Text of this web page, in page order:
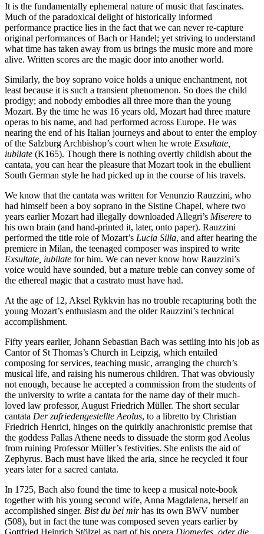
It is the fundamentally ephemeral nature of music that fascinates.
Much of the paradoxical delight of historically informed
performance practice lies in the fact that we can never re-capture
original performances of Bach or Handel; yet striving to understand
what time has taken away from us brings the music more and more
alive. Written scores are the magic door into another world.
Similarly, the boy soprano voice holds a unique enchantment, not
least because it is such a transient phenomenon. So does the child
prodigy; and nobody embodies all three more than the young
Mozart. By the time he was 16 years old, Mozart had three mature
operas to his name, and had performed across Europe. He was
nearing the end of his Italian journeys and about to enter the employ
of the Salzburg Archbishop’s court when he wrote Exsultate,
iubilate (K165). Though there is nothing overtly childish about the
cantata, you can hear the pleasure that Mozart took in the ebullient
South German style he had picked up in the course of his travels.
We know that the cantata was written for Venunzio Rauzzini, who
had himself been a boy soprano in the Sistine Chapel, where two
years earlier Mozart had illegally downloaded Allegri’s Miserere to
his own brain (and hand-printed it, later, onto paper). Rauzzini
performed the title role of Mozart’s Lucia Silla, and after hearing the
premiere in Milan, the teenaged composer was inspired to write
Exsultate, iubilate for him. We can never know how Rauzzini’s
voice would have sounded, but a mature treble can convey some of
the ethereal magic that a castrato must have had.
At the age of 12, Aksel Rykkvin has no trouble recapturing both the
young Mozart’s enthusiasm and the older Rauzzini’s technical
accomplishment.
Fifty years earlier, Johann Sebastian Bach was settling into his job as
Cantor of St Thomas’s Church in Leipzig, which entailed
composing for services, teaching music, arranging the church’s
musical life, and raising his numerous children. That was obviously
not enough, because he accepted a commission from the students of
the university to write a cantata for the name day of their much-
loved law professor, August Friedrich Müller. The short secular
cantata Der zufriedengestellte Aeolus, to a libretto by Christian
Friedrich Henrici, hinges on the quirkily anachronistic premise that
the goddess Pallas Athene needs to dissuade the storm god Aeolus
from ruining Professor Müller’s festivities. She enlists the aid of
Zephyrus. Bach must have liked the aria, since he recycled it four
years later for a sacred cantata.
In 1725, Bach also found the time to keep a musical note-book
together with his young second wife, Anna Magdalena, herself an
accomplished singer. Bist du bei mirhas its own BWV number
(508), but in fact the tune was composed seven years earlier by
Gottfried Heinrich Stölzel as part of his opera Diomedes, oder die